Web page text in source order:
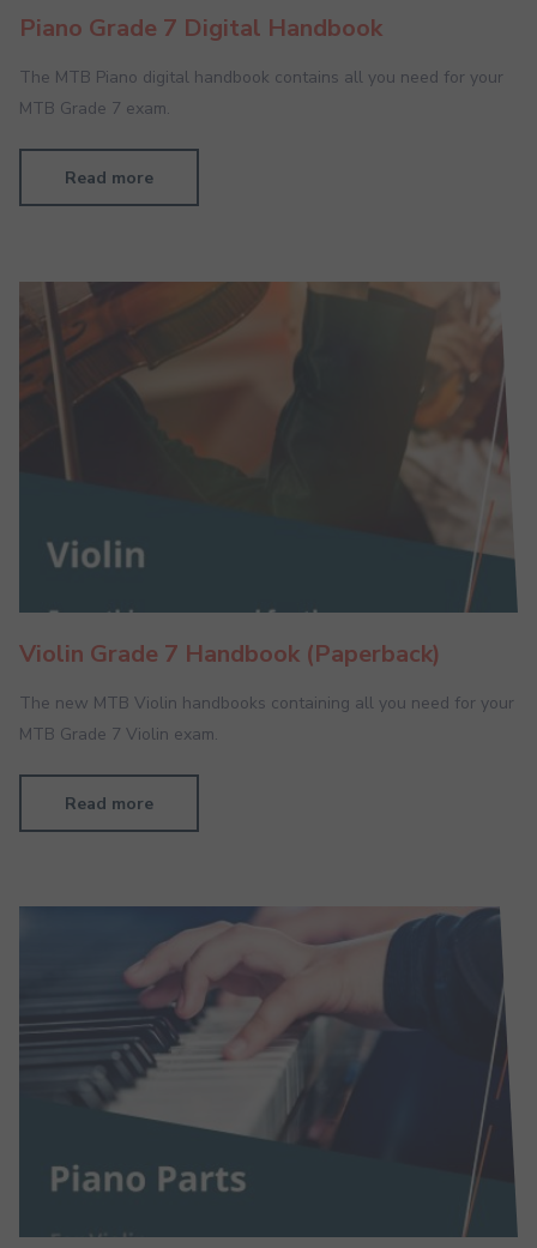
Piano Grade 7 Digital Handbook
The MTB Piano digital handbook contains all you need for your
MTB Grade 7 exam.
Read more
Violin Grade 7 Handbook (Paperback)
The new MTB Violin handbooks containing all you need for your
MTB Grade 7 Violin exam.
Read more